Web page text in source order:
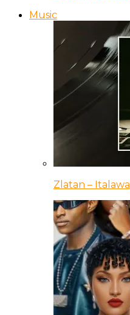
Music
Zlatan – Italawa